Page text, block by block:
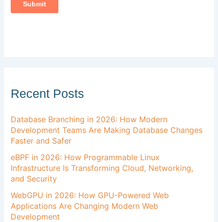
Recent Posts
Database Branching in 2026: How Modern
Development Teams Are Making Database Changes
Faster and Safer
eBPF in 2026: How Programmable Linux
Infrastructure Is Transforming Cloud, Networking,
and Security
WebGPU in 2026: How GPU-Powered Web
Applications Are Changing Modern Web
Development